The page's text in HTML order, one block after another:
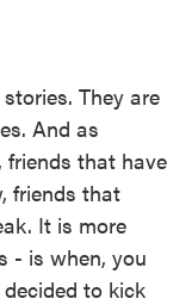
They are
And as
friends that have
friends that
It is more
- is when, you
to kick